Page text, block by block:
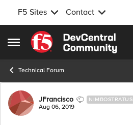
F5 Sites Contact
Open Side Menu
Skip to content
Technical Forum
Forum Discussion
JFrancisco NIMBOSTRATUS
Aug 06, 2019